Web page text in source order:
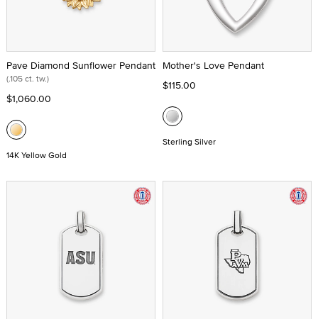
Pave Diamond Sunflower Pendant
(.105 ct. tw.)
$1,060.00
14K Yellow Gold
Mother's Love Pendant
$115.00
Sterling Silver